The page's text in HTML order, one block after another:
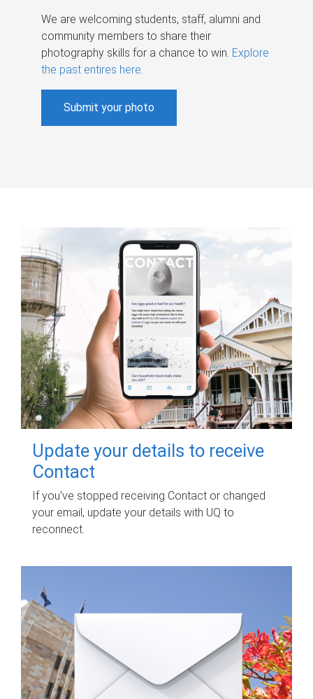
We are welcoming students, staff, alumni and
community members to share their
photography skills for a chance to win. Explore
the past entires here.
Submit your photo
Update your details to receive
Contact
If you've stopped receiving Contact or changed
your email, update your details with UQ to
reconnect.